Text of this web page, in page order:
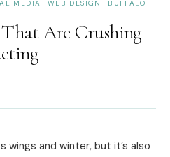
MEDIA WEB DESIGN BUFFALO
That Are Crushing
wings and winter, but it’s also